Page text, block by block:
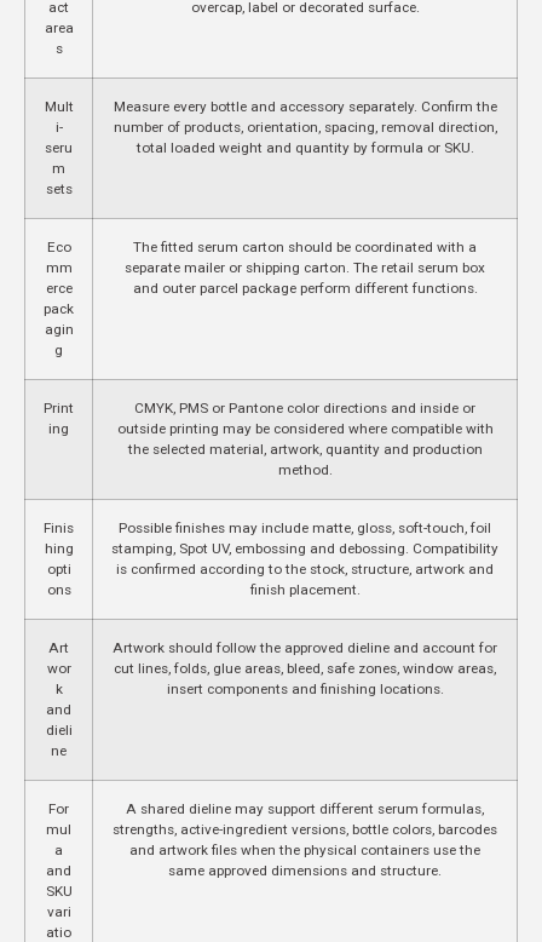
act
area
s
overcap, label or decorated surface.
Mult
i-
seru
m
sets
Measure every bottle and accessory separately. Confirm the
number of products, orientation, spacing, removal direction,
total loaded weight and quantity by formula or SKU.
Eco
mm
erce
pack
agin
g
The fitted serum carton should be coordinated with a
separate mailer or shipping carton. The retail serum box
and outer parcel package perform different functions.
Print
ing
CMYK, PMS or Pantone color directions and inside or
outside printing may be considered where compatible with
the selected material, artwork, quantity and production
method.
Finis
hing
opti
ons
Possible finishes may include matte, gloss, soft-touch, foil
stamping, Spot UV, embossing and debossing. Compatibility
is confirmed according to the stock, structure, artwork and
finish placement.
Art
wor
k
and
dieli
ne
Artwork should follow the approved dieline and account for
cut lines, folds, glue areas, bleed, safe zones, window areas,
insert components and finishing locations.
For
mul
a
and
SKU
vari
atio
A shared dieline may support different serum formulas,
strengths, active-ingredient versions, bottle colors, barcodes
and artwork files when the physical containers use the
same approved dimensions and structure.